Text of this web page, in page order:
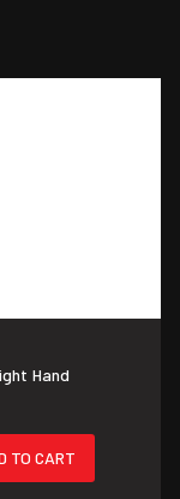
Hand
TO CART